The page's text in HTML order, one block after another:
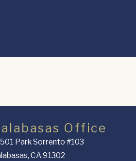
Office
Park Sorrento #103
CA 91302